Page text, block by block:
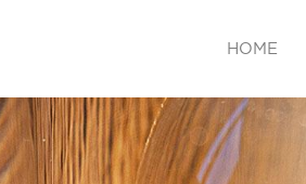
HOME